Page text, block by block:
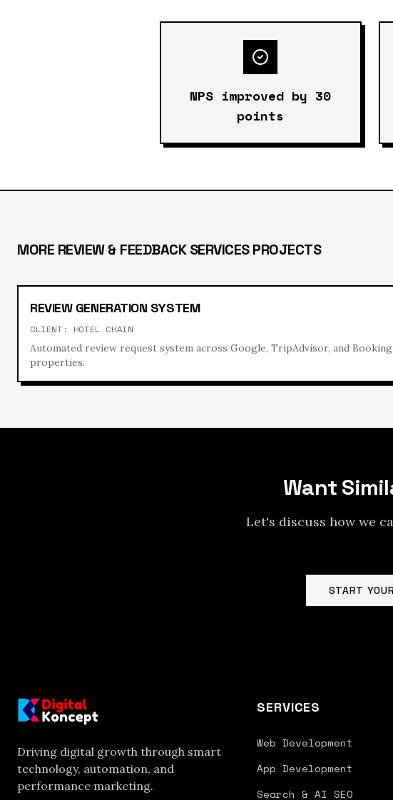
NPS improved by 30
points
MORE REVIEW & FEEDBACK SERVICESPROJECTS
REVIEW GENERATION SYSTEM
CLIENT: HOTEL CHAIN
Automated review request system across Google, TripAdvisor, and
properties.
Want
Let's discuss how we
START
Driving digital growth through smart
technology, automation, and
performance marketing.
SERVICES
Web Development
App Development
Search & AI SEO